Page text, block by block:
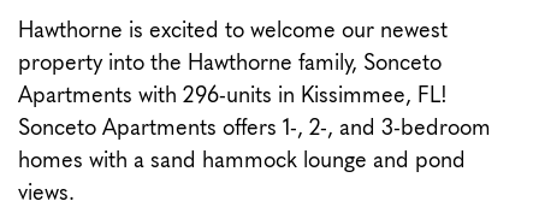
Hawthorne is excited to welcome our newest
property into the Hawthorne family, Sonceto
Apartments with 296-units in Kissimmee, FL!
Sonceto Apartments offers 1-, 2-, and 3-bedroom
homes with a sand hammock lounge and pond
views.